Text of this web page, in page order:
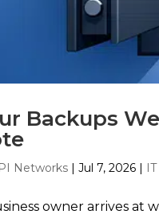
Backups
Networks |Jul 7, 2026 |
owner arrives at